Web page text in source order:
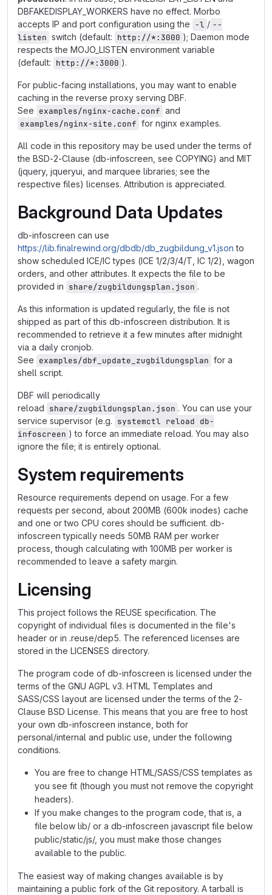
DBFAKEDISPLAY_WORKERS have no effect. Morbo
accepts IP and port configuration using the -l / --
listen switch (default: http://*:3000 ); Daemon mode
respects the MOJO_LISTEN environment variable
(default: http://*:3000 ).
For public-facing installations, you may want to enable
caching in the reverse proxy serving DBF.
See examples/nginx-cache.conf and
examples/nginx-site.conf for nginx examples.
All code in this repository may be used under the terms of
the BSD-2-Clause (db-infoscreen, see COPYING) and MIT
(jquery, jqueryui, and marquee libraries; see the
respective files) licenses. Attribution is appreciated.
Background Data Updates
db-infoscreen can use
https://lib.finalrewind.org/dbdb/db_zugbildung_v1.json to
show scheduled ICE/IC types (ICE 1/2/3/4/T, IC 1/2), wagon
orders, and other attributes. It expects the file to be
provided in share/zugbildungsplan.json .
As this information is updated regularly, the file is not
shipped as part of this db-infoscreen distribution. It is
recommended to retrieve it a few minutes after midnight
via a daily cronjob.
See examples/dbf_update_zugbildungsplan for a
shell script.
DBF will periodically
reload share/zugbildungsplan.json . You can use your
service supervisor (e.g. systemctl reload db-
infoscreen ) to force an immediate reload. You may also
ignore the file; it is entirely optional.
System requirements
Resource requirements depend on usage. For a few
requests per second, about 200MB (600k inodes) cache
and one or two CPU cores should be sufficient. db-
infoscreen typically needs 50MB RAM per worker
process, though calculating with 100MB per worker is
recommended to leave a safety margin.
Licensing
This project follows the REUSE specification. The
copyright of individual files is documented in the file's
header or in .reuse/dep5. The referenced licenses are
stored in the LICENSES directory.
The program code of db-infoscreen is licensed under the
terms of the GNU AGPL v3. HTML Templates and
SASS/CSS layout are licensed under the terms of the 2-
Clause BSD License. This means that you are free to host
your own db-infoscreen instance, both for
personal/internal and public use, under the following
conditions.
You are free to change HTML/SASS/CSS templates as
you see fit (though you must not remove the copyright
headers).
If you make changes to the program code, that is, a
file below lib/ or a db-infoscreen javascript file below
public/static/js/, you must make those changes
available to the public.
The easiest way of making changes available is by
maintaining a public fork of the Git repository. A tarball is